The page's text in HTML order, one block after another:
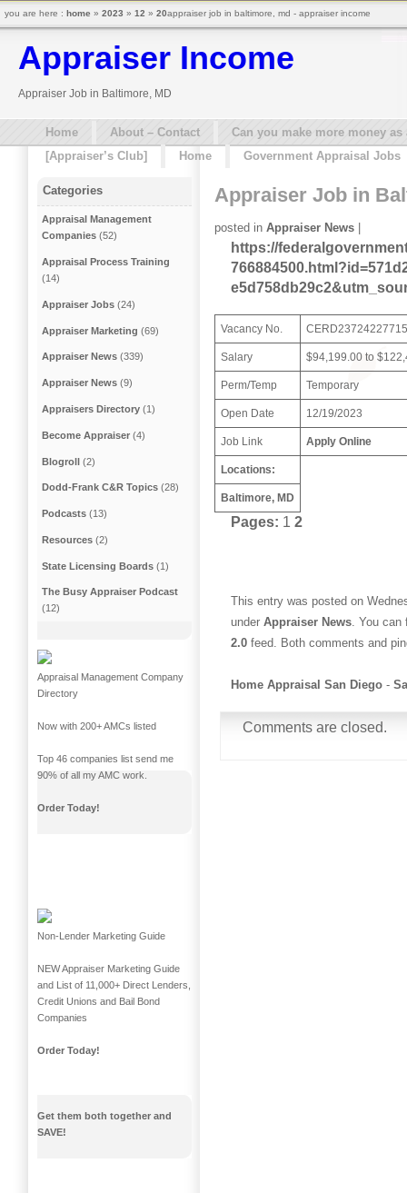
Appraiser Income
Appraiser Job in Baltimore, MD
Home About – Contact
Can you make more money
[Appraiser’s Club]
Home Government Appraisal Jobs
Appraiser Job in
posted in Appraiser News |
https://
Vacancy No.
Salary $94,199.00 to
Perm/Temp Temporary
Open Date 12/19/2023
Job Link Apply Online
Locations:
Baltimore, MD
Pages: 1 2
This entry was posted on
under Appraiser News . You
2.0 feed. Both comments and
Home Appraisal San Diego -
Comments are closed.
Categories
Appraisal Management
Companies (52)
Appraisal Process Training
(14)
Appraiser Jobs (24)
Appraiser Marketing (69)
Appraiser News (339)
Appraiser News (9)
Appraisers Directory (1)
Become Appraiser (4)
Blogroll (2)
Dodd-Frank C&R Topics (28)
Podcasts (13)
Resources (2)
State Licensing Boards (1)
The Busy Appraiser Podcast
(12)
Appraisal Management Company
Directory
Now with 200+ AMCs listed
Top 46 companies list send me
90% of all my AMC work.
Order Today!
Non-Lender Marketing Guide
NEW Appraiser Marketing Guide
and List of 11,000+ Direct Lenders,
Credit Unions and Bail Bond
Companies
Order Today!
Get them both together and
SAVE!
you are here : home » 2023 » 12 » 20appraiser job in baltimore, md - appraiser income